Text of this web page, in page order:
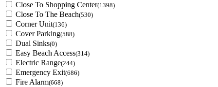
Close To Shopping Center(1398)
Close To The Beach(530)
Corner Unit(136)
Cover Parking(588)
Dual Sinks(0)
Easy Beach Access(314)
Electric Range(244)
Emergency Exit(686)
Fire Alarm(668)